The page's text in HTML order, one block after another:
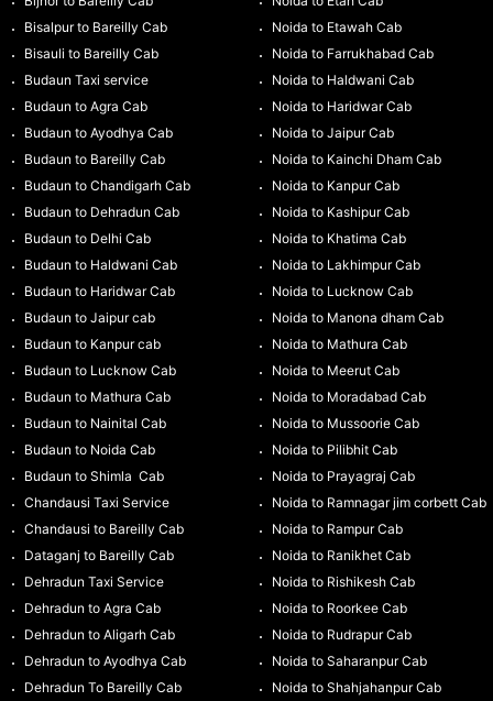
Bisalpur to Bareilly Cab
Bisauli to Bareilly Cab
Budaun Taxi service
Budaun to Agra Cab
Budaun to Ayodhya Cab
Budaun to Bareilly Cab
Budaun to Chandigarh Cab
Budaun to Dehradun Cab
Budaun to Delhi Cab
Budaun to Haldwani Cab
Budaun to Haridwar Cab
Budaun to Jaipur cab
Budaun to Kanpur cab
Budaun to Lucknow Cab
Budaun to Mathura Cab
Budaun to Nainital Cab
Budaun to Noida Cab
Budaun to Shimla Cab
Chandausi Taxi Service
Chandausi to Bareilly Cab
Dataganj to Bareilly Cab
Dehradun Taxi Service
Dehradun to Agra Cab
Dehradun to Aligarh Cab
Dehradun to Ayodhya Cab
Dehradun To Bareilly Cab
Noida to Etawah Cab
Noida to Farrukhabad Cab
Noida to Haldwani Cab
Noida to Haridwar Cab
Noida to Jaipur Cab
Noida to Kainchi Dham Cab
Noida to Kanpur Cab
Noida to Kashipur Cab
Noida to Khatima Cab
Noida to Lakhimpur Cab
Noida to Lucknow Cab
Noida to Manona dham Cab
Noida to Mathura Cab
Noida to Meerut Cab
Noida to Moradabad Cab
Noida to Mussoorie Cab
Noida to Pilibhit Cab
Noida to Prayagraj Cab
Noida to Ramnagar jim corbett Cab
Noida to Rampur Cab
Noida to Ranikhet Cab
Noida to Rishikesh Cab
Noida to Roorkee Cab
Noida to Rudrapur Cab
Noida to Saharanpur Cab
Noida to Shahjahanpur Cab